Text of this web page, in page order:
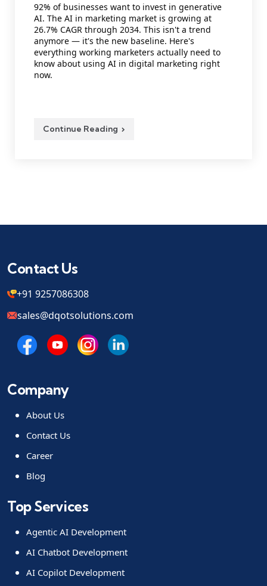
92% of businesses want to invest in generative
AI. The AI in marketing market is growing at
26.7% CAGR through 2034. This isn't a trend
anymore — it's the new baseline. Here's
everything working marketers actually need to
know about using AI in digital marketing right
now.
Continue Reading
Contact Us
+91 9257086308
sales@dqotsolutions.com
Company
About Us
Contact Us
Career
Blog
Top Services
Agentic AI Development
AI Chatbot Development
AI Copilot Development